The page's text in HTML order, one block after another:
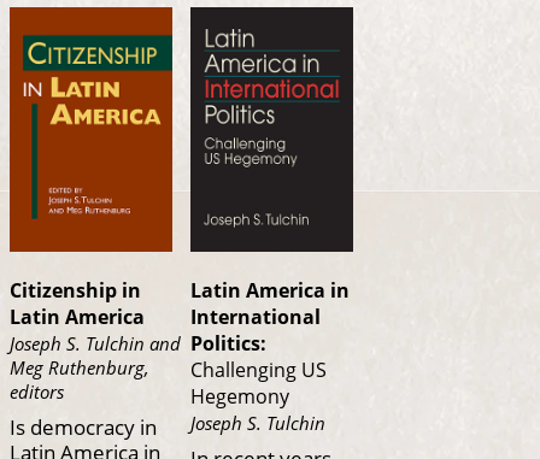
Citizenship in
Latin America
Joseph S. Tulchin and
Meg Ruthenburg,
editors
Is democracy in
Latin America in
Latin America in
International
Politics:
Challenging US
Hegemony
Joseph S. Tulchin